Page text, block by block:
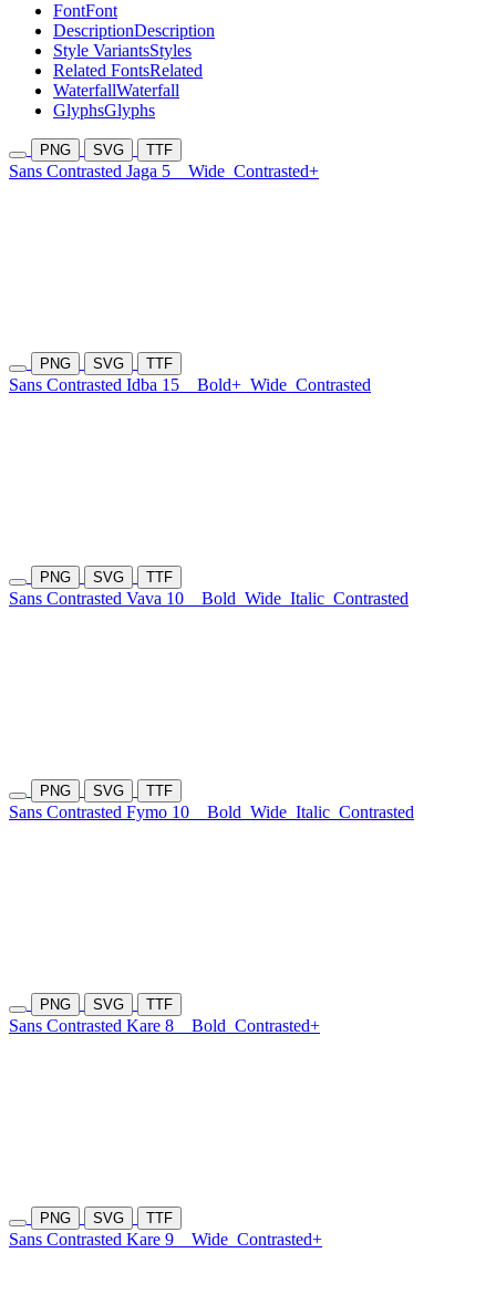
FontFont
DescriptionDescription
Style VariantsStyles
Related FontsRelated
WaterfallWaterfall
GlyphsGlyphs
PNG SVG TTF
Sans Contrasted Jaga 5 Wide Contrasted+
PNG SVG TTF
Sans Contrasted Idba 15 Bold+ Wide Contrasted
PNG SVG TTF
Sans Contrasted Vava 10 Bold Wide Italic Contrasted
PNG SVG TTF
Sans Contrasted Fymo 10 Bold Wide Italic Contrasted
PNG SVG TTF
Sans Contrasted Kare 8 Bold Contrasted+
PNG SVG TTF
Sans Contrasted Kare 9 Wide Contrasted+